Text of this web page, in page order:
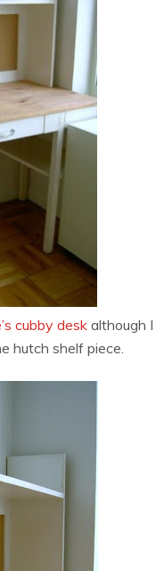
cubby deskalthough I
hutch shelf piece.